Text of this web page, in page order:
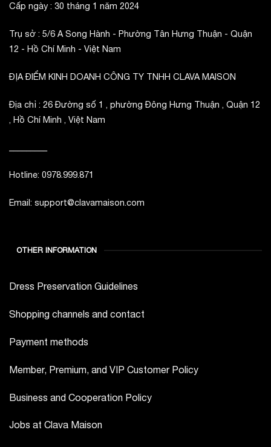
Cấp ngày : 30 tháng 1 năm 2024
Trụ sở : 5/6 A Song Hành - Phường Tân Hưng Thuận - Quận
12 - Hồ Chí Minh - Việt Nam
ĐỊA ĐIỂM KINH DOANH CÔNG TY TNHH CLAVA MAISON
Địa chỉ : 26 Đường số 1 , phường Đông Hưng Thuận , Quận 12
, Hồ Chí Minh , Việt Nam
Hotline: 0978.999.871
Email: support@clavamaison.com
OTHER INFORMATION
Dress Preservation Guidelines
Shopping channels and contact
Payment methods
Member, Premium, and VIP Customer Policy
Business and Cooperation Policy
Jobs at Clava Maison